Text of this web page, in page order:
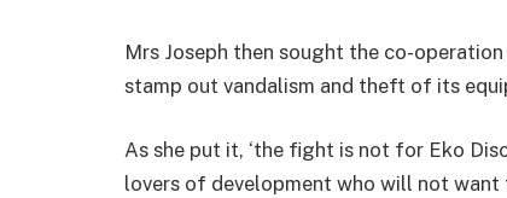
Mrs Joseph then sought the co-
stamp out vandalism and theft of its
As she put it, ‘the fight is not for Eko
lovers of development who will not